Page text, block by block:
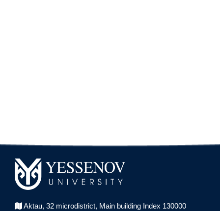
Aktau, 32 microdistrict, Main building Index 130000